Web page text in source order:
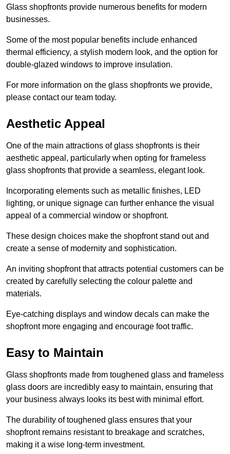
Glass shopfronts provide numerous benefits for modern
businesses.
Some of the most popular benefits include enhanced
thermal efficiency, a stylish modern look, and the option for
double-glazed windows to improve insulation.
For more information on the glass shopfronts we provide,
please contact our team today.
Aesthetic Appeal
One of the main attractions of glass shopfronts is their
aesthetic appeal, particularly when opting for frameless
glass shopfronts that provide a seamless, elegant look.
Incorporating elements such as metallic finishes, LED
lighting, or unique signage can further enhance the visual
appeal of a commercial window or shopfront.
These design choices make the shopfront stand out and
create a sense of modernity and sophistication.
An inviting shopfront that attracts potential customers can be
created by carefully selecting the colour palette and
materials.
Eye-catching displays and window decals can make the
shopfront more engaging and encourage foot traffic.
Easy to Maintain
Glass shopfronts made from toughened glass and frameless
glass doors are incredibly easy to maintain, ensuring that
your business always looks its best with minimal effort.
The durability of toughened glass ensures that your
shopfront remains resistant to breakage and scratches,
making it a wise long-term investment.